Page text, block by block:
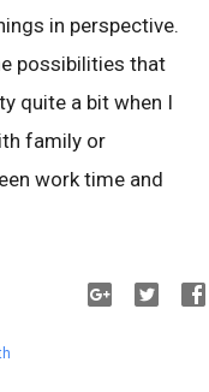
in perspective.
possibilities that
quite a bit when I
family or
work time and